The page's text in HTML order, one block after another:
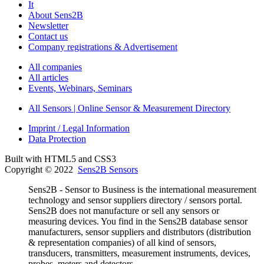
It
About Sens2B
Newsletter
Contact us
Company registrations & Advertisement
All companies
All articles
Events, Webinars, Seminars
All Sensors | Online Sensor & Measurement Directory
Imprint / Legal Information
Data Protection
Built with HTML5 and CSS3
Copyright © 2022 Sens2B Sensors
Sens2B - Sensor to Business is the international measurement
technology and sensor suppliers directory / sensors portal.
Sens2B does not manufacture or sell any sensors or
measuring devices. You find in the Sens2B database sensor
manufacturers, sensor suppliers and distributors (distribution
& representation companies) of all kind of sensors,
transducers, transmitters, measurement instruments, devices,